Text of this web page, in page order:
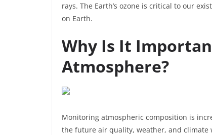
rays. The Earth’s ozone is critical to our
on Earth.
Why Is It
Atmosphere?
Monitoring atmospheric composition is
the future air quality, weather, and climate